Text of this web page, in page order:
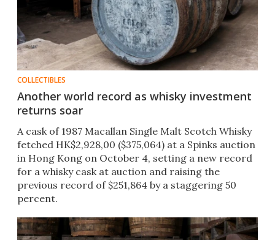
COLLECTIBLES
Another world record as whisky investment
returns soar
A cask of 1987 Macallan Single Malt Scotch Whisky
fetched HK$2,928,00 ($375,064) at a Spinks auction
in Hong Kong on October 4, setting a new record
for a whisky cask at auction and raising the
previous record of $251,864 by a staggering 50
percent.